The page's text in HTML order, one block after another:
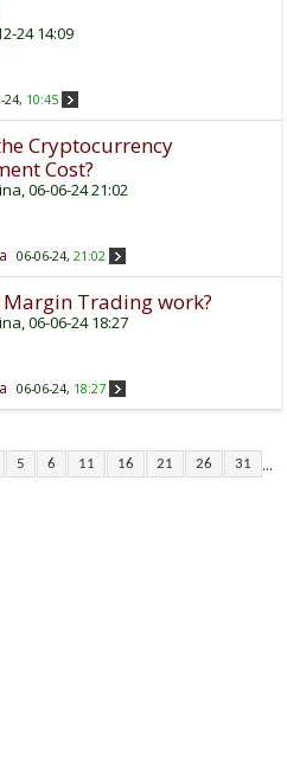
24 14:09
24, 10:45
Cryptocurrency
Cost?
, 06-06-24 21:02
06-06-24, 21:02
Trading work?
, 06-06-24 18:27
06-06-24, 18:27
5 6 11 16 21 26 31 ...